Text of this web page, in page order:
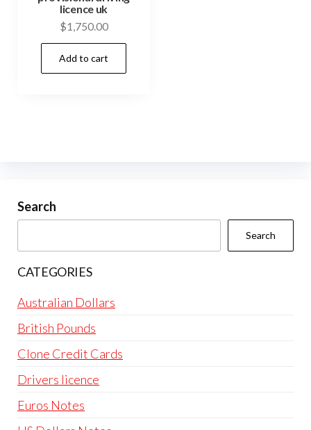
licence uk
$1,750.00
Add to cart
Search
Search
CATEGORIES
Australian Dollars
British Pounds
Clone Credit Cards
Drivers licence
Euros Notes